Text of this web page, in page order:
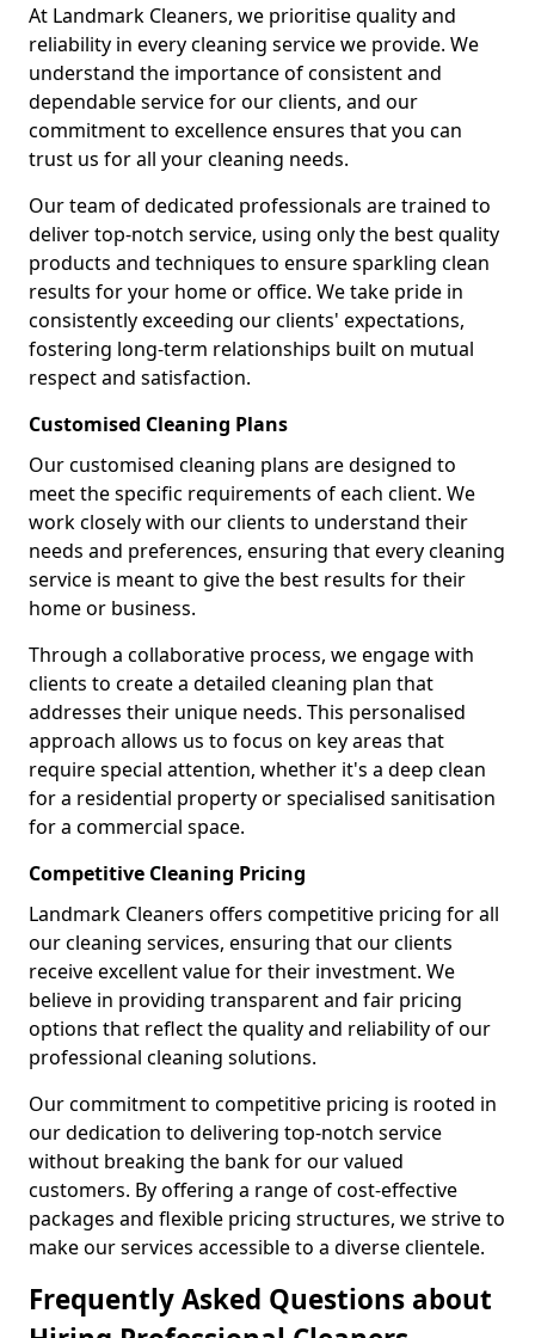
At Landmark Cleaners, we prioritise quality and
reliability in every cleaning service we provide. We
understand the importance of consistent and
dependable service for our clients, and our
commitment to excellence ensures that you can
trust us for all your cleaning needs.
Our team of dedicated professionals are trained to
deliver top-notch service, using only the best quality
products and techniques to ensure sparkling clean
results for your home or office. We take pride in
consistently exceeding our clients' expectations,
fostering long-term relationships built on mutual
respect and satisfaction.
Customised Cleaning Plans
Our customised cleaning plans are designed to
meet the specific requirements of each client. We
work closely with our clients to understand their
needs and preferences, ensuring that every cleaning
service is meant to give the best results for their
home or business.
Through a collaborative process, we engage with
clients to create a detailed cleaning plan that
addresses their unique needs. This personalised
approach allows us to focus on key areas that
require special attention, whether it's a deep clean
for a residential property or specialised sanitisation
for a commercial space.
Competitive Cleaning Pricing
Landmark Cleaners offers competitive pricing for all
our cleaning services, ensuring that our clients
receive excellent value for their investment. We
believe in providing transparent and fair pricing
options that reflect the quality and reliability of our
professional cleaning solutions.
Our commitment to competitive pricing is rooted in
our dedication to delivering top-notch service
without breaking the bank for our valued
customers. By offering a range of cost-effective
packages and flexible pricing structures, we strive to
make our services accessible to a diverse clientele.
Frequently Asked Questions about